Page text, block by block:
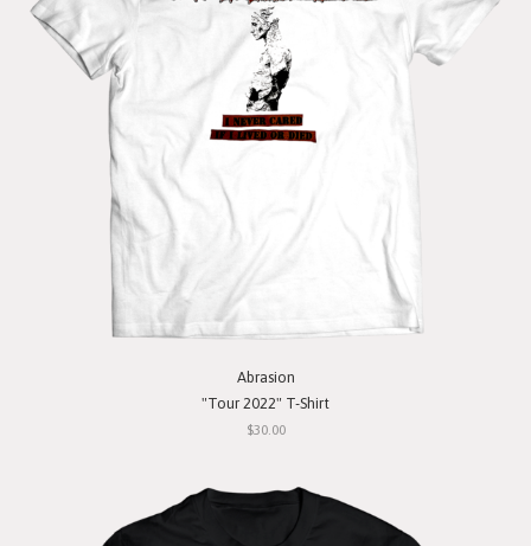
Abrasion
"Tour 2022" T-Shirt
$30.00